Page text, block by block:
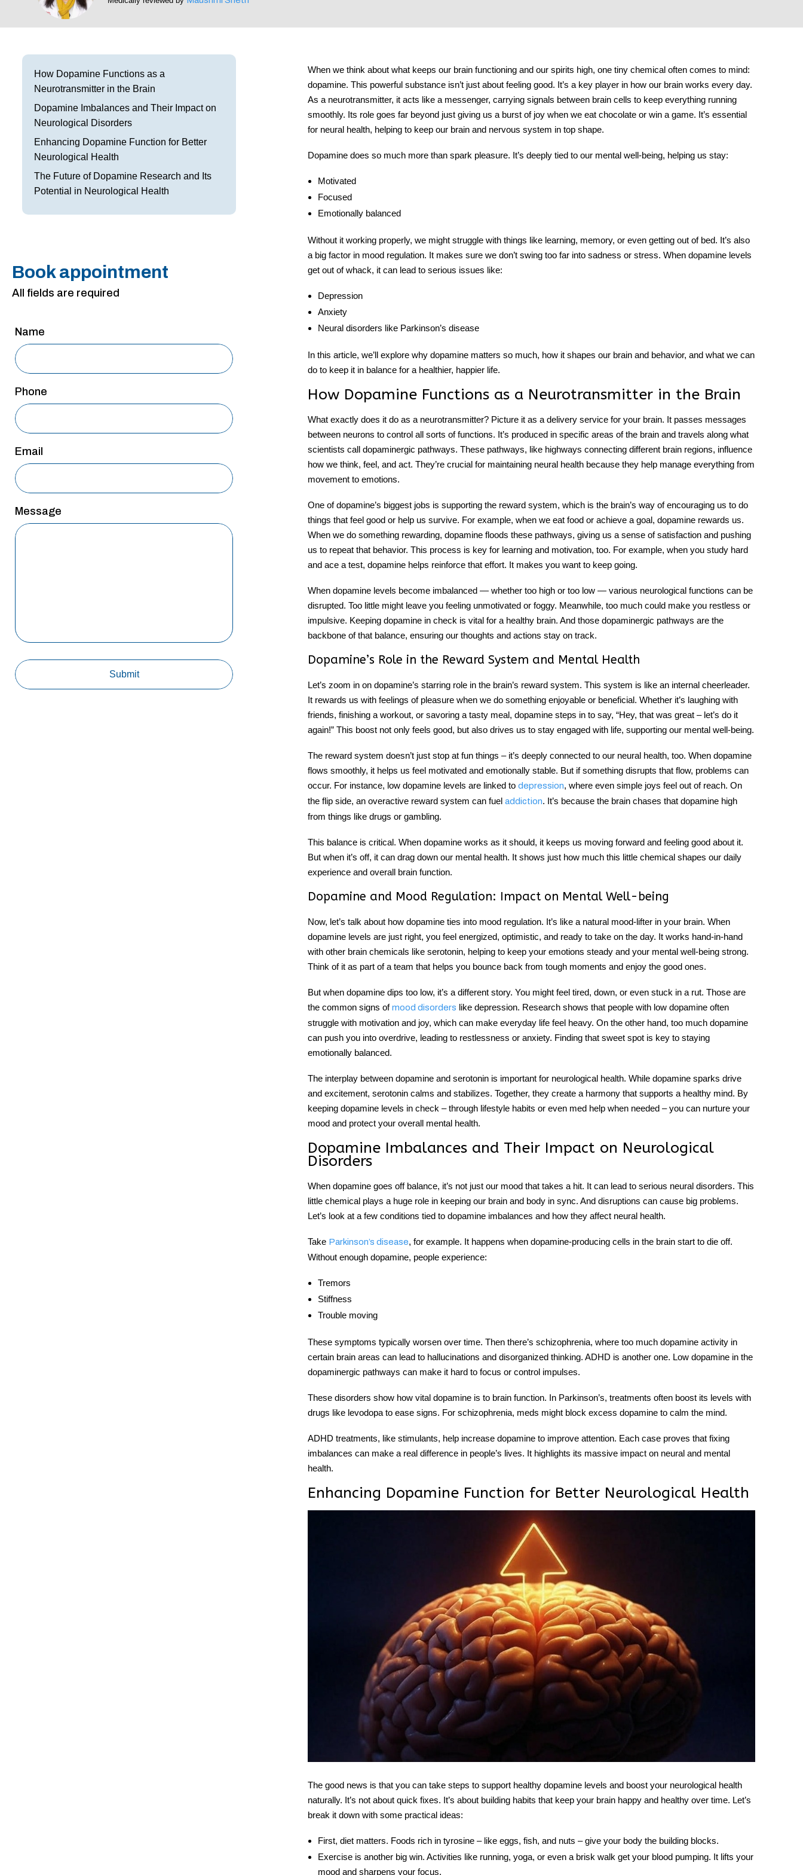
Parkinson’s Treatment
Neurological Complications of Pregnancy Treatment
Bell’s Palsy Treatment
Sleep Disorder Treatment
Multiple Sclerosis Treatment
Carpal Tunnel Treatment
Mansfield
McKinney
Sherman
South Dallas
How Dopamine Functions as a
Neurotransmitter in the Brain
Dopamine Imbalances and Their Impact on
Neurological Disorders
Enhancing Dopamine Function for Better
Neurological Health
The Future of Dopamine Research and Its
Potential in Neurological Health
Book appointment
All fields are required
Name
Phone
Email
Message
When we think about what keeps our brain functioning and our spirits high, one tiny chemical often comes to mind:
dopamine. This powerful substance isn’t just about feeling good. It’s a key player in how our brain works every day.
As a neurotransmitter, it acts like a messenger, carrying signals between brain cells to keep everything running
smoothly. Its role goes far beyond just giving us a burst of joy when we eat chocolate or win a game. It’s essential
for neural health, helping to keep our brain and nervous system in top shape.
Dopamine does so much more than spark pleasure. It’s deeply tied to our mental well-being, helping us stay:
Motivated
Focused
Emotionally balanced
Without it working properly, we might struggle with things like learning, memory, or even getting out of bed. It’s also
a big factor in mood regulation. It makes sure we don’t swing too far into sadness or stress. When dopamine levels
get out of whack, it can lead to serious issues like:
Depression
Anxiety
Neural disorders like Parkinson’s disease
In this article, we’ll explore why dopamine matters so much, how it shapes our brain and behavior, and what we can
do to keep it in balance for a healthier, happier life.
How Dopamine Functions as a Neurotransmitter in the Brain
What exactly does it do as a neurotransmitter? Picture it as a delivery service for your brain. It passes messages
between neurons to control all sorts of functions. It’s produced in specific areas of the brain and travels along what
scientists call dopaminergic pathways. These pathways, like highways connecting different brain regions, influence
how we think, feel, and act. They’re crucial for maintaining neural health because they help manage everything from
movement to emotions.
One of dopamine’s biggest jobs is supporting the reward system, which is the brain’s way of encouraging us to do
things that feel good or help us survive. For example, when we eat food or achieve a goal, dopamine rewards us.
When we do something rewarding, dopamine floods these pathways, giving us a sense of satisfaction and pushing
us to repeat that behavior. This process is key for learning and motivation, too. For example, when you study hard
and ace a test, dopamine helps reinforce that effort. It makes you want to keep going.
When dopamine levels become imbalanced — whether too high or too low — various neurological functions can be
disrupted. Too little might leave you feeling unmotivated or foggy. Meanwhile, too much could make you restless or
impulsive. Keeping dopamine in check is vital for a healthy brain. And those dopaminergic pathways are the
backbone of that balance, ensuring our thoughts and actions stay on track.
Dopamine’s Role in the Reward System and Mental Health
Let’s zoom in on dopamine’s starring role in the brain’s reward system. This system is like an internal cheerleader.
It rewards us with feelings of pleasure when we do something enjoyable or beneficial. Whether it’s laughing with
friends, finishing a workout, or savoring a tasty meal, dopamine steps in to say, “Hey, that was great – let’s do it
again!” This boost not only feels good, but also drives us to stay engaged with life, supporting our mental well-being.
The reward system doesn’t just stop at fun things – it’s deeply connected to our neural health, too. When dopamine
flows smoothly, it helps us feel motivated and emotionally stable. But if something disrupts that flow, problems can
occur. For instance, low dopamine levels are linked to depression, where even simple joys feel out of reach. On
the flip side, an overactive reward system can fuel addiction. It’s because the brain chases that dopamine high
from things like drugs or gambling.
This balance is critical. When dopamine works as it should, it keeps us moving forward and feeling good about it.
But when it’s off, it can drag down our mental health. It shows just how much this little chemical shapes our daily
experience and overall brain function.
Dopamine and Mood Regulation: Impact on Mental Well-being
Now, let’s talk about how dopamine ties into mood regulation. It’s like a natural mood-lifter in your brain. When
dopamine levels are just right, you feel energized, optimistic, and ready to take on the day. It works hand-in-hand
with other brain chemicals like serotonin, helping to keep your emotions steady and your mental well-being strong.
Think of it as part of a team that helps you bounce back from tough moments and enjoy the good ones.
But when dopamine dips too low, it’s a different story. You might feel tired, down, or even stuck in a rut. Those are
the common signs ofmood disorders like depression. Research shows that people with low dopamine often
struggle with motivation and joy, which can make everyday life feel heavy. On the other hand, too much dopamine
can push you into overdrive, leading to restlessness or anxiety. Finding that sweet spot is key to staying
emotionally balanced.
The interplay between dopamine and serotonin is important for neurological health. While dopamine sparks drive
and excitement, serotonin calms and stabilizes. Together, they create a harmony that supports a healthy mind. By
keeping dopamine levels in check – through lifestyle habits or even med help when needed – you can nurture your
mood and protect your overall mental health.
Dopamine Imbalances and Their Impact on Neurological
Disorders
When dopamine goes off balance, it’s not just our mood that takes a hit. It can lead to serious neural disorders. This
little chemical plays a huge role in keeping our brain and body in sync. And disruptions can cause big problems.
Let’s look at a few conditions tied to dopamine imbalances and how they affect neural health.
Take Parkinson’s disease, for example. It happens when dopamine-producing cells in the brain start to die off.
Without enough dopamine, people experience:
Tremors
Stiffness
Trouble moving
These symptoms typically worsen over time. Then there’s schizophrenia, where too much dopamine activity in
certain brain areas can lead to hallucinations and disorganized thinking. ADHD is another one. Low dopamine in the
dopaminergic pathways can make it hard to focus or control impulses.
These disorders show how vital dopamine is to brain function. In Parkinson’s, treatments often boost its levels with
drugs like levodopa to ease signs. For schizophrenia, meds might block excess dopamine to calm the mind.
ADHD treatments, like stimulants, help increase dopamine to improve attention. Each case proves that fixing
imbalances can make a real difference in people’s lives. It highlights its massive impact on neural and mental
health.
Enhancing Dopamine Function for Better Neurological Health
The good news is that you can take steps to support healthy dopamine levels and boost your neurological health
naturally. It’s not about quick fixes. It’s about building habits that keep your brain happy and healthy over time. Let’s
break it down with some practical ideas:
First, diet matters. Foods rich in tyrosine – like eggs, fish, and nuts – give your body the building blocks.
Exercise is another big win. Activities like running, yoga, or even a brisk walk get your blood pumping. It lifts your
mood and sharpens your focus.